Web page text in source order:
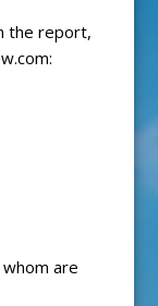
the report,
are